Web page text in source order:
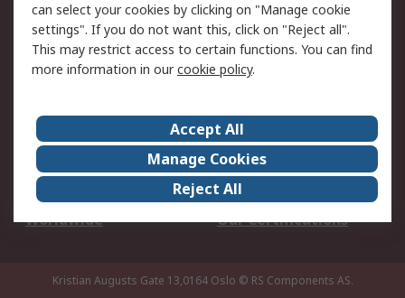
Delivery
Track my order
Payment Options
Request an invoice
RS Account Benefits
Okdo
About Us
Terms and Conditions
Legal
Press center
Career
ESG
Worldwide
Our Certifications
Kristian Augusts Gate 13,0164 Oslo © RS Components AS.
can select your cookies by clicking on "Manage cookie
settings". If you do not want this, click on "Reject all".
This may restrict access to certain functions. You can find
more information in ourcookie policy.
Accept All
Manage Cookies
Reject All